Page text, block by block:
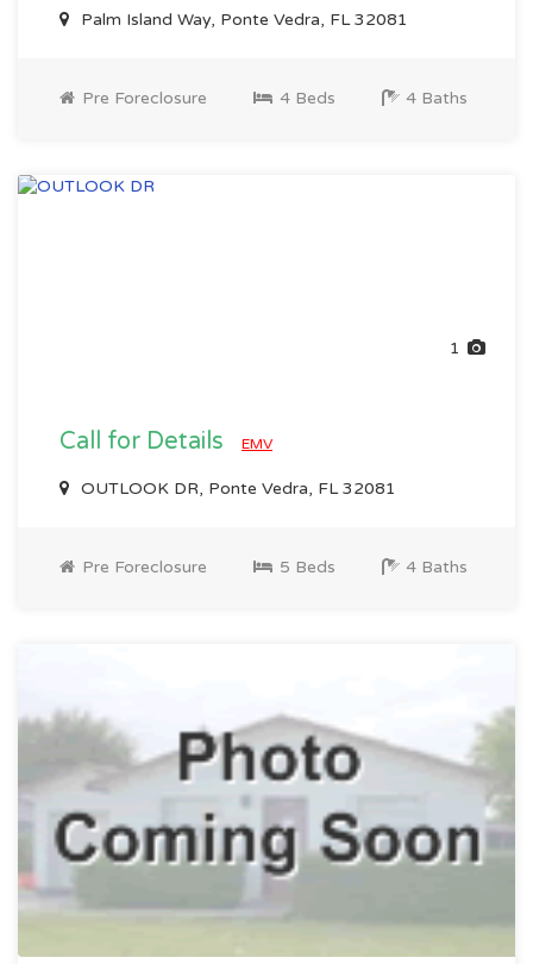
Palm Island Way, Ponte Vedra, FL 32081
Pre Foreclosure 4 Beds 4 Baths
1
Call for Details EMV
OUTLOOK DR, Ponte Vedra, FL 32081
Pre Foreclosure 5 Beds 4 Baths